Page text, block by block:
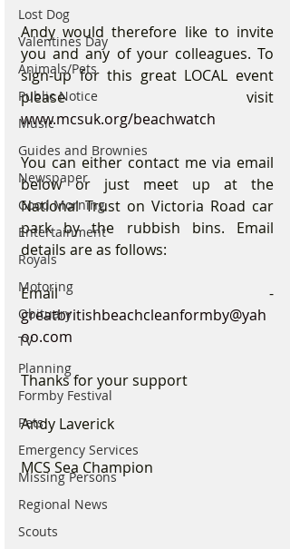
Lost Dog
Valentines Day
Animals/Pets
Public Notice
Music
Guides and Brownies
Newspaper
Good Morning
Entertainment
Royals
Motoring
Obituary
TV
Planning
Formby Festival
Pets
Emergency Services
Missing Persons
Regional News
Scouts
Andy would therefore like to invite
you and any of your colleagues. To
sign-up for this great LOCAL event
www.mcsuk.org/beachwatch
You can either contact me via email
below or just meet up at the
National Trust on Victoria Road car
park by the rubbish bins. Email
details are as follows:
greatbritishbeachcleanformby@yah
oo.com
Thanks for your support
Andy Laverick
MCS Sea Champion